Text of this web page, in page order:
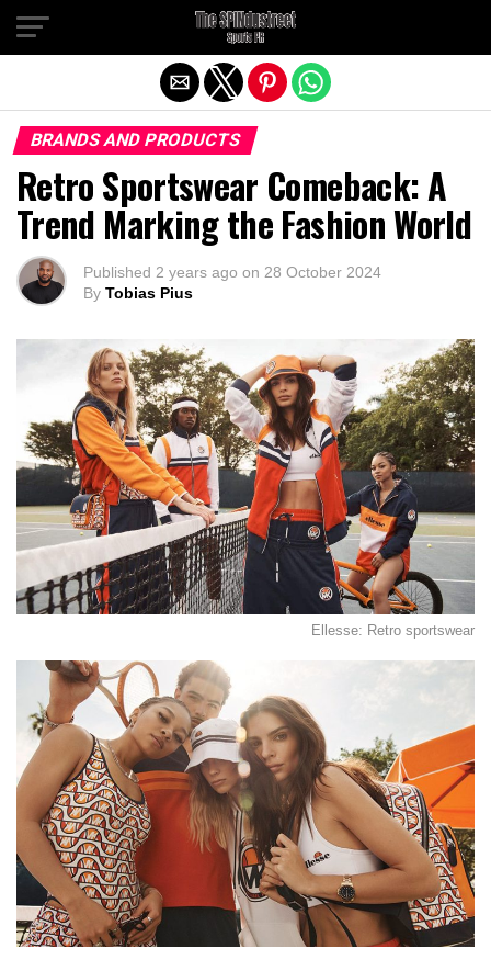
BRANDS AND PRODUCTS
Retro Sportswear Comeback: A
Trend Marking the Fashion World
Published 2 years ago on 28 October 2024
By Tobias Pius
Ellesse: Retro sportswear
Exit mobile version